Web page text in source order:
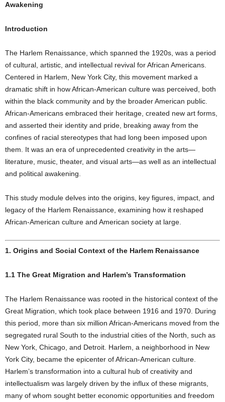
Awakening
Introduction
The Harlem Renaissance, which spanned the 1920s, was a period
of cultural, artistic, and intellectual revival for African Americans.
Centered in Harlem, New York City, this movement marked a
dramatic shift in how African-American culture was perceived, both
within the black community and by the broader American public.
African-Americans embraced their heritage, created new art forms,
and asserted their identity and pride, breaking away from the
confines of racial stereotypes that had long been imposed upon
them. It was an era of unprecedented creativity in the arts—
literature, music, theater, and visual arts—as well as an intellectual
and political awakening.
This study module delves into the origins, key figures, impact, and
legacy of the Harlem Renaissance, examining how it reshaped
African-American culture and American society at large.
1. Origins and Social Context of the Harlem Renaissance
1.1 The Great Migration and Harlem’s Transformation
The Harlem Renaissance was rooted in the historical context of the
Great Migration, which took place between 1916 and 1970. During
this period, more than six million African-Americans moved from the
segregated rural South to the industrial cities of the North, such as
New York, Chicago, and Detroit. Harlem, a neighborhood in New
York City, became the epicenter of African-American culture.
Harlem’s transformation into a cultural hub of creativity and
intellectualism was largely driven by the influx of these migrants,
many of whom sought better economic opportunities and freedom